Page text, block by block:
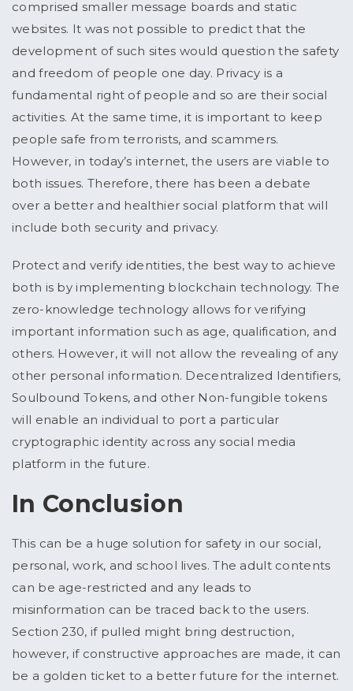
comprised smaller message boards and static
websites. It was not possible to predict that the
development of such sites would question the safety
and freedom of people one day. Privacy is a
fundamental right of people and so are their social
activities. At the same time, it is important to keep
people safe from terrorists, and scammers.
However, in today’s internet, the users are viable to
both issues. Therefore, there has been a debate
over a better and healthier social platform that will
include both security and privacy.
Protect and verify identities, the best way to achieve
both is by implementing blockchain technology. The
zero-knowledge technology allows for verifying
important information such as age, qualification, and
others. However, it will not allow the revealing of any
other personal information. Decentralized Identifiers,
Soulbound Tokens, and other Non-fungible tokens
will enable an individual to port a particular
cryptographic identity across any social media
platform in the future.
In Conclusion
This can be a huge solution for safety in our social,
personal, work, and school lives. The adult contents
can be age-restricted and any leads to
misinformation can be traced back to the users.
Section 230, if pulled might bring destruction,
however, if constructive approaches are made, it can
be a golden ticket to a better future for the internet.